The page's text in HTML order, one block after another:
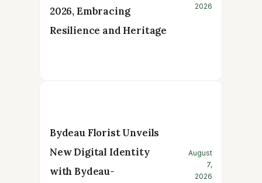
2026, Embracing
Resilience and Heritage
2026
Bydeau Florist Unveils
New Digital Identity
with Bydeau-
August
7,
2026